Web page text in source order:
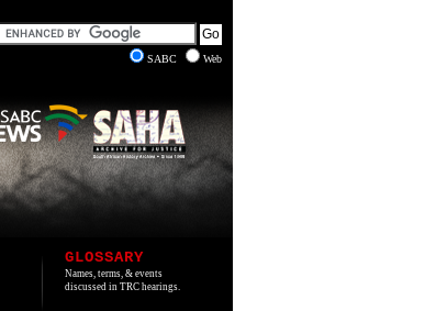
SABC
Web
GLOSSARY
Names, terms, & events
discussed in TRC hearings.